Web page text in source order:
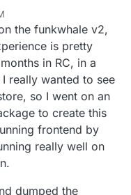
the funkwhale v2,
is pretty
in RC, in a
really wanted to see
so I went on an
to create this
frontend by
really well on
dumped the